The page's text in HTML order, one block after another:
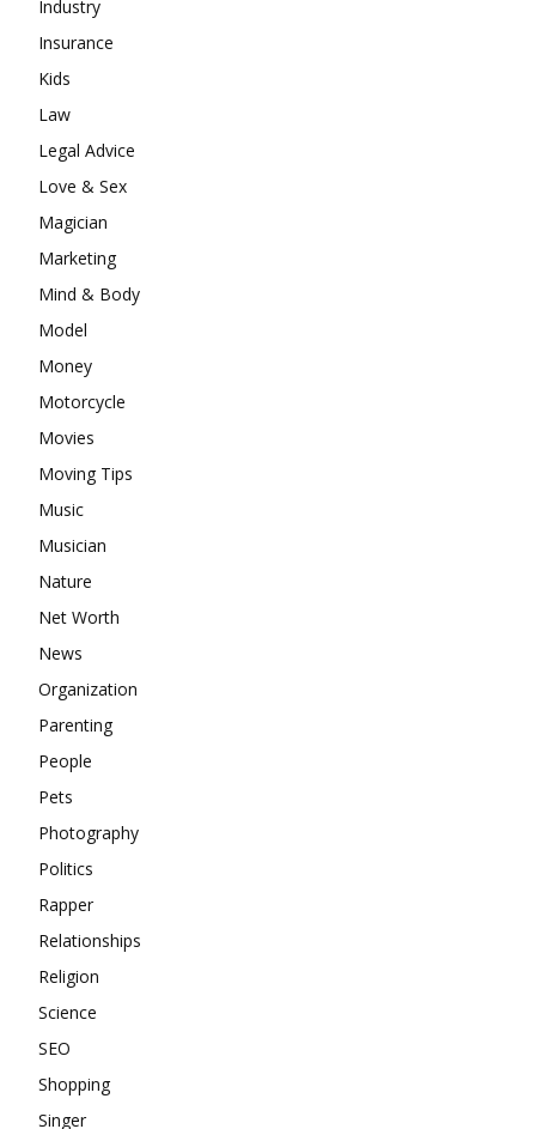
Industry
Insurance
Kids
Law
Legal Advice
Love & Sex
Magician
Marketing
Mind & Body
Model
Money
Motorcycle
Movies
Moving Tips
Music
Musician
Nature
Net Worth
News
Organization
Parenting
People
Pets
Photography
Politics
Rapper
Relationships
Religion
Science
SEO
Shopping
Singer